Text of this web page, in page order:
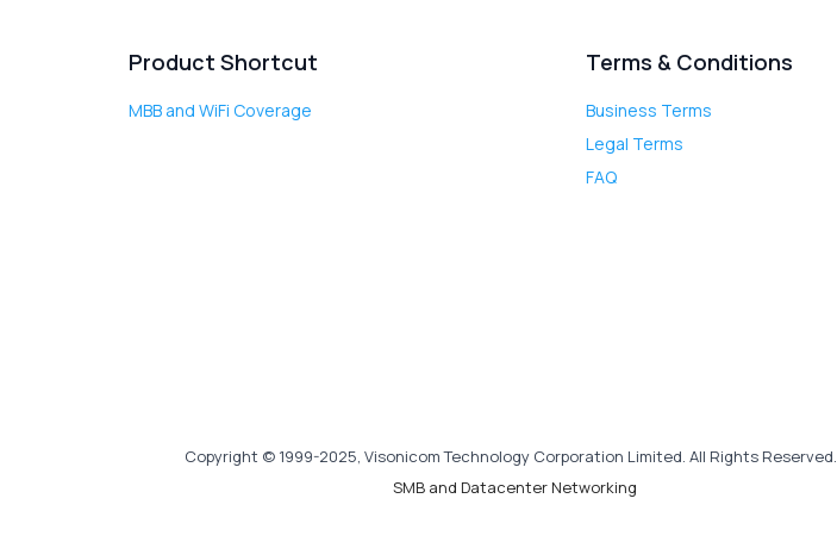
Product Shortcut
MBB and WiFi Coverage
Terms & Conditions
Business Terms
Legal Terms
FAQ
Copyright © 1999-2025, Visonicom Technology Corporation Limited. All Rights Reserved.
SMB and Datacenter Networking